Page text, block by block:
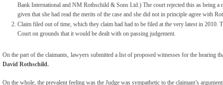
Bank International and NM Rothschild & Sons Ltd.) The court rejected this as being a
given that she had read the merits of the case and she did not in principle agree with
Claim filed out of time, which they claim had had to be filed at the very latest in 2010.
Court on grounds that it would be dealt with on passing judgement.
On the part of the claimants, lawyers submitted a list of proposed witnesses for the hearing
David Rothschild.
On the whole, the prevalent feeling was the Judge was sympathetic to the claimant’s